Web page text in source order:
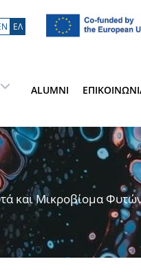
ΕΛ
ALUMNI
και Μικροβίομα